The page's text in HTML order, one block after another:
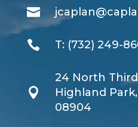

 T: (732) 249-

24 North
Highland
08904